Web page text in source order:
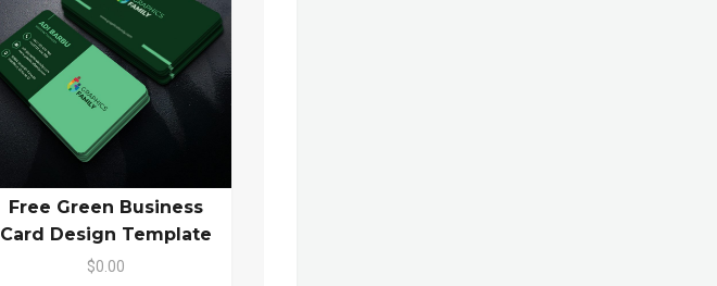
Free Green Business
Card Design Template
$0.00